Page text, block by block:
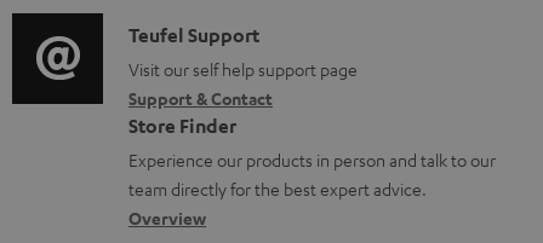
e
d
o
c
u
m
t
i
o
n
a
b
i
o
g
l
o
s
C
o
n
t
a
c
Teufel Support
Visit our self help support page
Support & Contact
Store Finder
Experience our products in person and talk to our
team directly for the best expert advice.
Overview